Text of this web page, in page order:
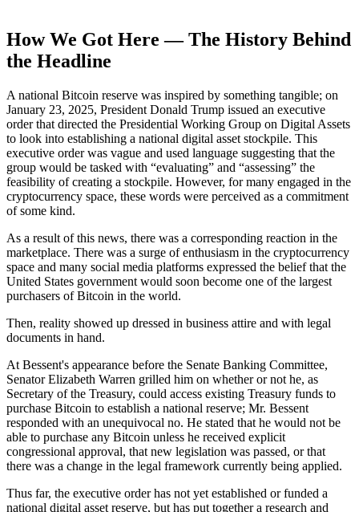
How We Got Here — The History Behind
the Headline
A national Bitcoin reserve was inspired by something tangible; on
January 23, 2025, President Donald Trump issued an executive
order that directed the Presidential Working Group on Digital Assets
to look into establishing a national digital asset stockpile. This
executive order was vague and used language suggesting that the
group would be tasked with “evaluating” and “assessing” the
feasibility of creating a stockpile. However, for many engaged in the
cryptocurrency space, these words were perceived as a commitment
of some kind.
As a result of this news, there was a corresponding reaction in the
marketplace. There was a surge of enthusiasm in the cryptocurrency
space and many social media platforms expressed the belief that the
United States government would soon become one of the largest
purchasers of Bitcoin in the world.
Then, reality showed up dressed in business attire and with legal
documents in hand.
At Bessent's appearance before the Senate Banking Committee,
Senator Elizabeth Warren grilled him on whether or not he, as
Secretary of the Treasury, could access existing Treasury funds to
purchase Bitcoin to establish a national reserve; Mr. Bessent
responded with an unequivocal no. He stated that he would not be
able to purchase any Bitcoin unless he received explicit
congressional approval, that new legislation was passed, or that
there was a change in the legal framework currently being applied.
Thus far, the executive order has not yet established or funded a
national digital asset reserve, but has put together a research and